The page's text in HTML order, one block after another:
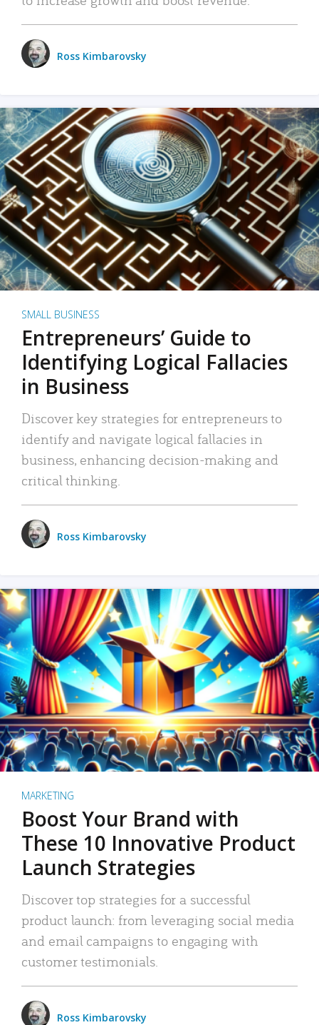
Ross Kimbarovsky
SMALL BUSINESS
Entrepreneurs’ Guide to
Identifying Logical Fallacies
in Business
Discover key strategies for entrepreneurs to
identify and navigate logical fallacies in
business, enhancing decision-making and
critical thinking.
Ross Kimbarovsky
MARKETING
Boost Your Brand with
These 10 Innovative Product
Launch Strategies
Discover top strategies for a successful
product launch: from leveraging social media
and email campaigns to engaging with
customer testimonials.
Ross Kimbarovsky